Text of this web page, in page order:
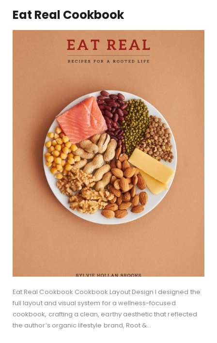
Eat Real Cookbook
Eat Real Cookbook Cookbook Layout Design I designed the
full layout and visual system for a wellness-focused
cookbook, crafting a clean, earthy aesthetic that reflected
the author’s organic lifestyle brand, Root &…